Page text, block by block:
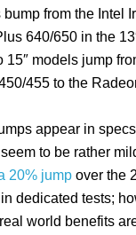
from the Intel
640/650 in the
15″ models jump
455 to the
appear in
to be rather
20% jumpover the
dedicated tests;
world benefits